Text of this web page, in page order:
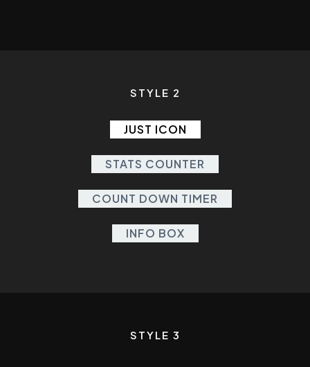
STYLE 2
JUST ICON
STATS COUNTER
COUNT DOWN TIMER
INFO BOX
STYLE 3